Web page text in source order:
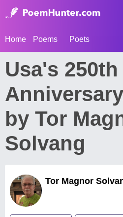
Home Poems Poets
Usa's 250th
by Tor
Solvang
Tor Magnor